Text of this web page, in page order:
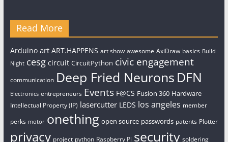
Read More
Arduino art ART.HAPPENS art show awesome AxiDraw basics Build
Night cesg circuit CircuitPython civic engagement
communication Deep Fried Neurons DFN
Electronics entrepreneurs Events F@CS Fusion 360 Hardware
Intellectual Property (IP) lasercutter LEDS los angeles member
perks motor onething open source passwords patents Plotter
privacy project python Raspberry Pi security soldering